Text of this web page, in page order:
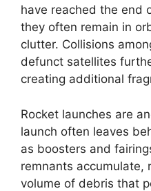
have reached the end
they often remain in
clutter. Collisions
defunct satellites
creating additional
Rocket launches are
launch often leaves
as boosters and
remnants accumulate,
volume of debris that